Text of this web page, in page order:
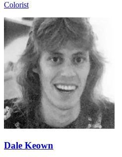
Colorist
Dale Keown